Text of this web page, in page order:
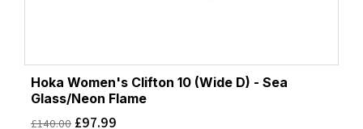
Hoka Women's Clifton 10 (Wide D) - Sea
Glass/Neon Flame
£140.00 £97.99